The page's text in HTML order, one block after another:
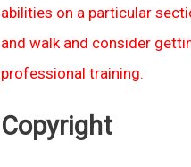
abilities on a particular
and walk and consider
professional training.
Copyright